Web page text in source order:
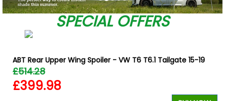
SPECIAL OFFERS
ABT Rear Upper Wing Spoiler - VW T6 T6.1 Tailgate 15-19
£514.28
£399.98